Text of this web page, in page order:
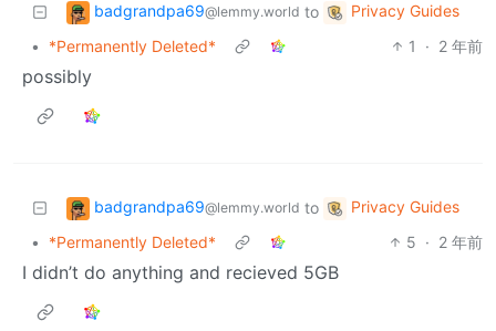
badgrandpa69@lemmy.world to
Privacy Guides
•
*Permanently Deleted* 1 · 2 年前
possibly
badgrandpa69@lemmy.world to
Privacy Guides
•
*Permanently Deleted* 5 · 2 年前
I didn’t do anything and recieved 5GB